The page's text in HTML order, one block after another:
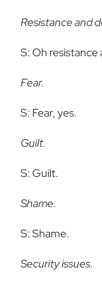
Resistance and
S: Oh resistance
Fear.
S: Fear, yes.
Guilt.
S: Guilt.
Shame.
S: Shame.
Security issues.